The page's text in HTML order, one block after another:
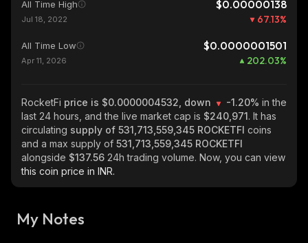
All Time High $0.00000138
Jul 18, 2022 67.13%
All Time Low $0.0000001501
Apr 11, 2026 202.03%
RocketFi price is $0.0000004532, down -1.20% in the
last 24 hours, and the live market cap is $240,971. It has
circulating supply of 531,713,559,345 ROCKETFI coins
and a max supply of 531,713,559,345 ROCKETFI
alongside $137.56 24h trading volume. Now, you can view
this coin price in INR.
My Notes